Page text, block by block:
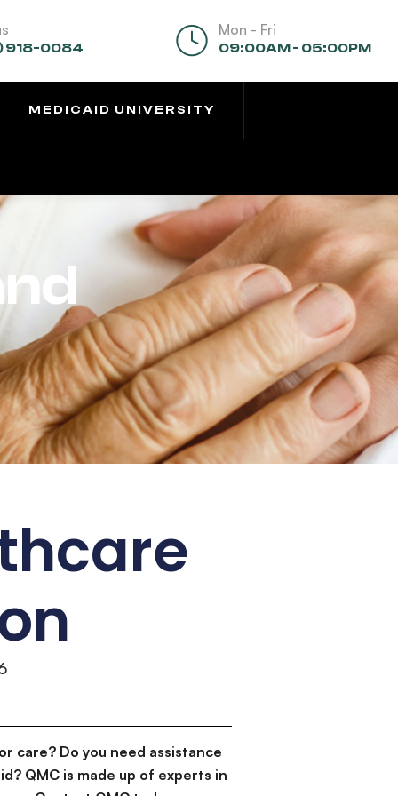
918-0084
Mon - Fri
09:00AM - 05:00PM
MEDICAID UNIVERSITY
care? Do you need assistance
QMC is made up of experts in